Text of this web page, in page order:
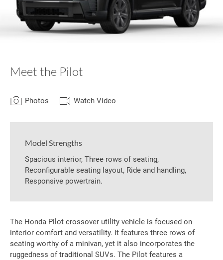
Meet the Pilot
Photos Watch Video
Model Strengths
Spacious interior, Three rows of seating,
Reconfigurable seating layout, Ride and handling,
Responsive powertrain.
The Honda Pilot crossover utility vehicle is focused on
interior comfort and versatility. It features three rows of
seating worthy of a minivan, yet it also incorporates the
ruggedness of traditional SUVs. The Pilot features a